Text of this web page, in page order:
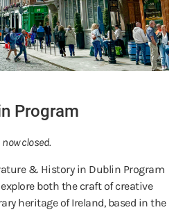
Program
closed.
& History in Dublin Program
both the craft of creative
heritage of Ireland, based in the